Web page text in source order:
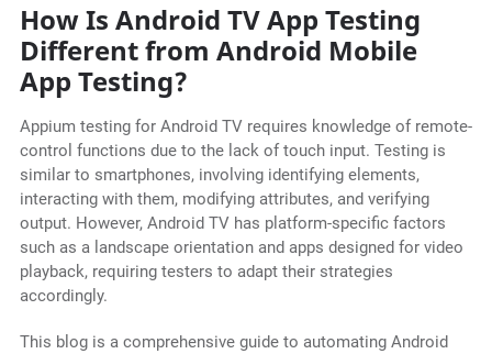
How Is Android TV App Testing
Different from Android Mobile
App Testing?
Appium testing for Android TV requires knowledge of remote-
control functions due to the lack of touch input. Testing is
similar to smartphones, involving identifying elements,
interacting with them, modifying attributes, and verifying
output. However, Android TV has platform-specific factors
such as a landscape orientation and apps designed for video
playback, requiring testers to adapt their strategies
accordingly.
This blog is a comprehensive guide to automating Android